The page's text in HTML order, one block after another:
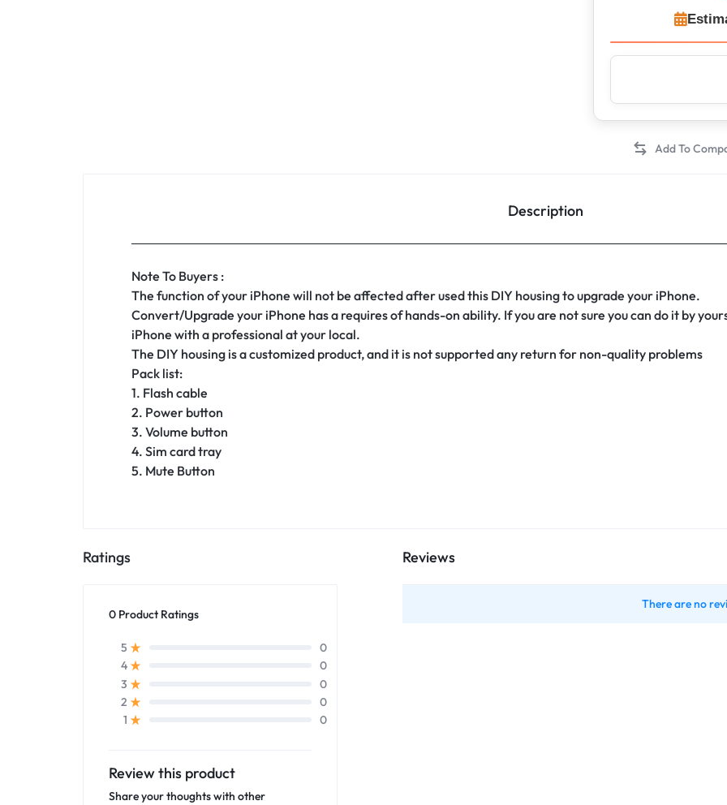
Description
Note To Buyers :
The function of your iPhone will not be affected after used this DIY housing to upgrade your iPhone.
Convert/Upgrade your iPhone has a requires of hands-on ability. If you are not sure you can do it by
iPhone with a professional at your local.
The DIY housing is a customized product, and it is not supported any return for non-quality problems
Pack list:
1. Flash cable
2. Power button
3. Volume button
4. Sim card tray
5. Mute Button
Ratings
0 Product Ratings
5
0
4
0
3
0
2
0
1
0
Review this product
Share your thoughts with other
Reviews
There are no